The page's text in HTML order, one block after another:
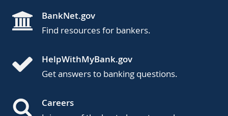
BankNet.gov
Find resources for bankers.
HelpWithMyBank.gov
Get answers to banking questions.
Careers